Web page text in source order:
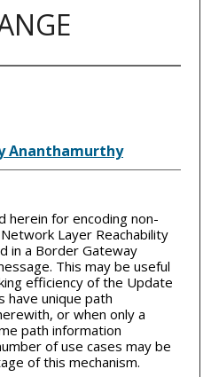
Ananthamurthy
herein for encoding non-
Layer Reachability
in a Border Gateway
This may be useful
efficiency of the Update
have unique path
or when only a
path information
of use cases may be
of this mechanism.